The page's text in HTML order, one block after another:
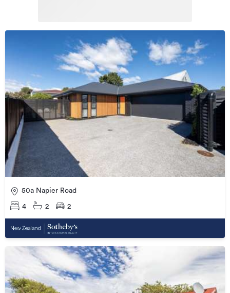
50a Napier Road
4 2 2